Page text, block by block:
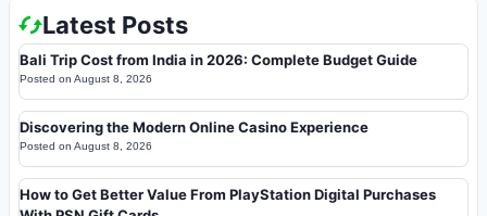
Latest Posts
Bali Trip Cost from India in 2026: Complete Budget Guide
Posted on August 8, 2026
Discovering the Modern Online Casino Experience
Posted on August 8, 2026
How to Get Better Value From PlayStation Digital Purchases